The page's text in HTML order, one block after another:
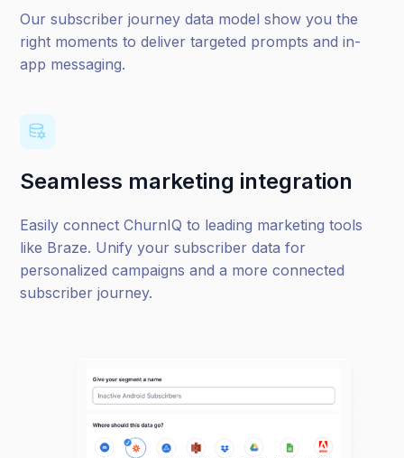
Our subscriber journey data model show you the
right moments to deliver targeted prompts and in-
app messaging.
Seamless marketing integration
Easily connect ChurnIQ to leading marketing tools
like Braze. Unify your subscriber data for
personalized campaigns and a more connected
subscriber journey.